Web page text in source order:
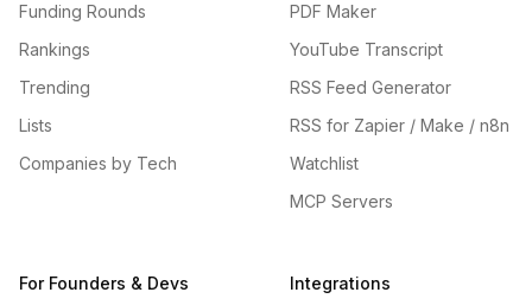
Funding Rounds
Rankings
Trending
Lists
Companies by Tech
PDF Maker
YouTube Transcript
RSS Feed Generator
RSS for Zapier / Make / n8n
Watchlist
MCP Servers
For Founders & Devs Integrations